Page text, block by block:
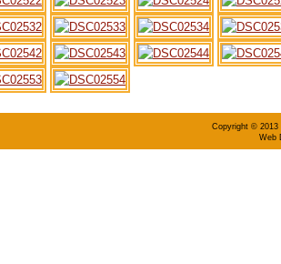
Copyright © 2013
Web